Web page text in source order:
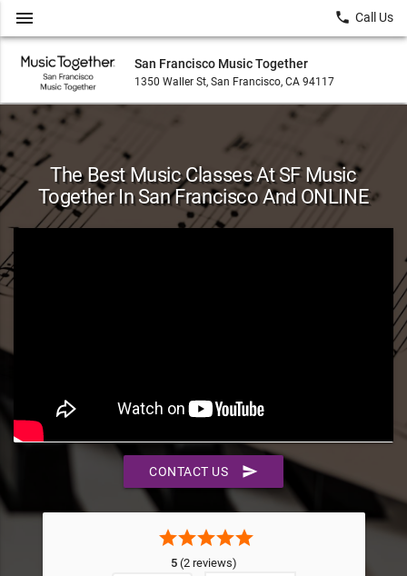
San Francisco Music Together
1350 Waller St, San Francisco, CA 94117
menu local_phone Call Us
The Best Music Classes At SF Music
Together In San Francisco And ONLINE
CONTACT US send
starstarstarstarstar
5(2 reviews)